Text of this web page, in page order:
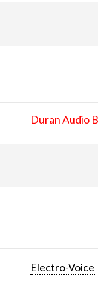
Duran Audio
Electro-Voice